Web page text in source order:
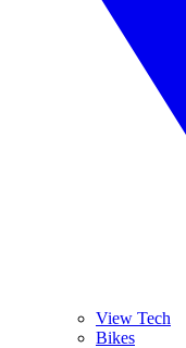
View Tech
Bikes